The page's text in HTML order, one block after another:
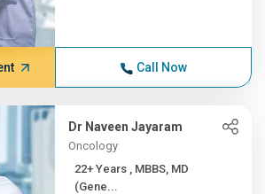
Call Now
Dr Naveen Jayaram
Oncology
22+ Years , MBBS, MD
(Gene...